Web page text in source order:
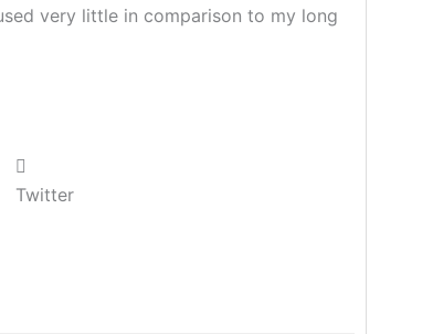
very little in comparison to my long
Twitter